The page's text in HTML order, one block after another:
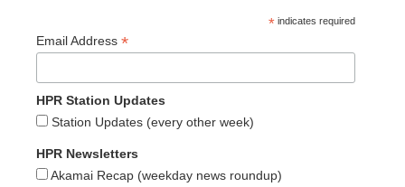
* indicates required
Email Address *
HPR Station Updates
Station Updates (every other week)
HPR Newsletters
Akamai Recap (weekday news roundup)